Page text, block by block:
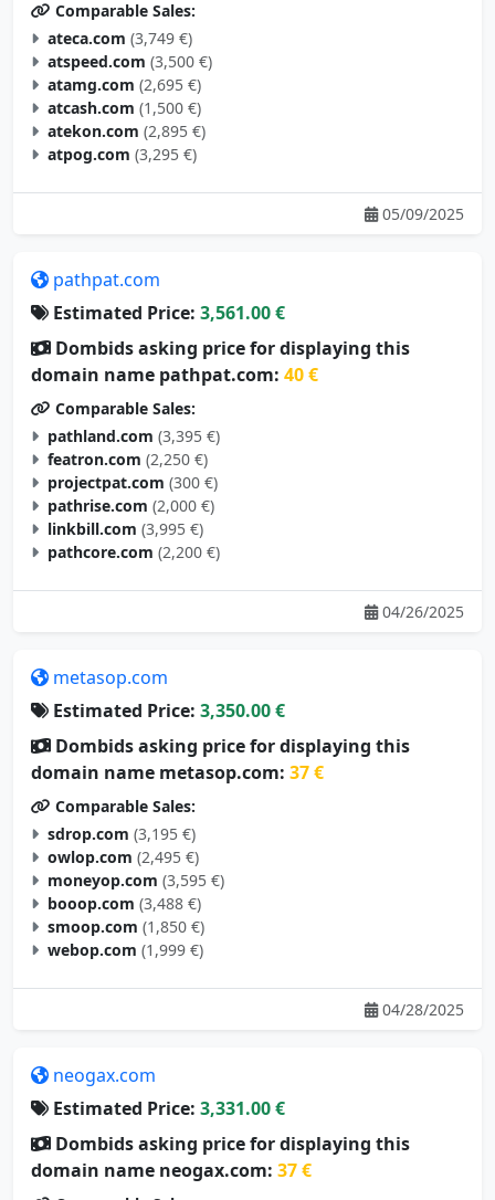
ateca.com (3,749 €)
atspeed.com (3,500 €)
atamg.com (2,695 €)
atcash.com (1,500 €)
atekon.com (2,895 €)
atpog.com (3,295 €)
05/09/2025
Estimated Price:
Dombids asking price for displaying this
domain name pathpat.com: 40 €
Comparable Sales:
pathland.com (3,395 €)
featron.com (2,250 €)
projectpat.com (300 €)
pathrise.com (2,000 €)
linkbill.com (3,995 €)
pathcore.com (2,200 €)
04/26/2025
Estimated Price:
Dombids asking price for displaying this
domain name metasop.com: 37 €
Comparable Sales:
sdrop.com (3,195 €)
owlop.com (2,495 €)
moneyop.com (3,595 €)
booop.com (3,488 €)
smoop.com (1,850 €)
webop.com (1,999 €)
04/28/2025
Estimated Price:
Dombids asking price for displaying this
domain name neogax.com: 37 €
Comparable Sales: